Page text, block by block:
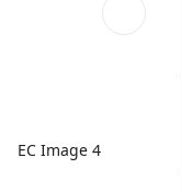
EC Image 4